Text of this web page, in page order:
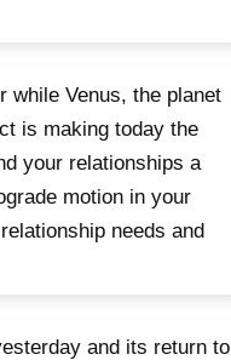
Venus, the planet
is making today the
your relationships a
motion in your
needs and
and its return to